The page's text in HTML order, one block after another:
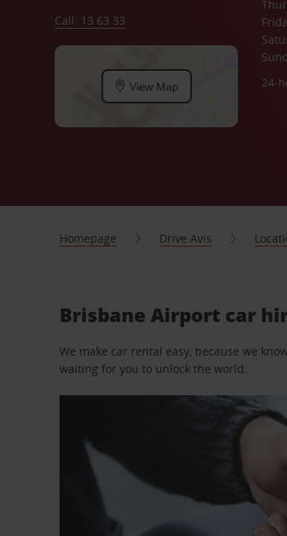
Call: 13 63 33
View Map
24-
Homepage Drive Avis
Brisbane Airport car
We make car rental easy, because we
waiting for you to unlock the world.